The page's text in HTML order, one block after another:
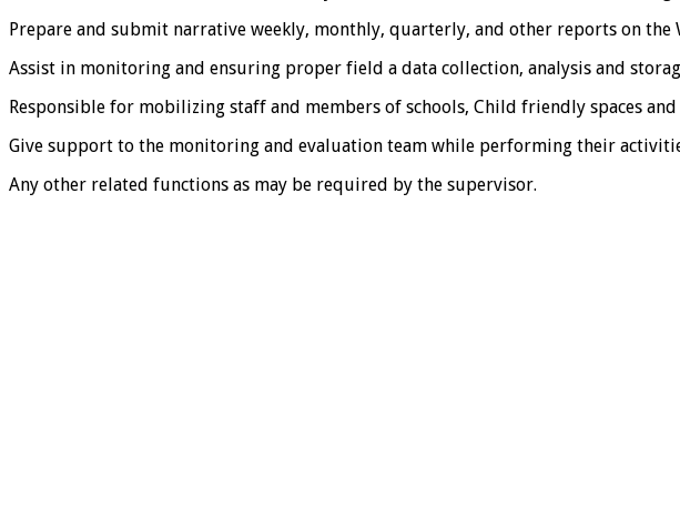
Prepare and submit narrative weekly, monthly, quarterly, and other reports on
Assist in monitoring and ensuring proper field a data collection, analysis and
Responsible for mobilizing staff and members of schools, Child friendly spaces
Give support to the monitoring and evaluation team while performing their
Any other related functions as may be required by the supervisor.